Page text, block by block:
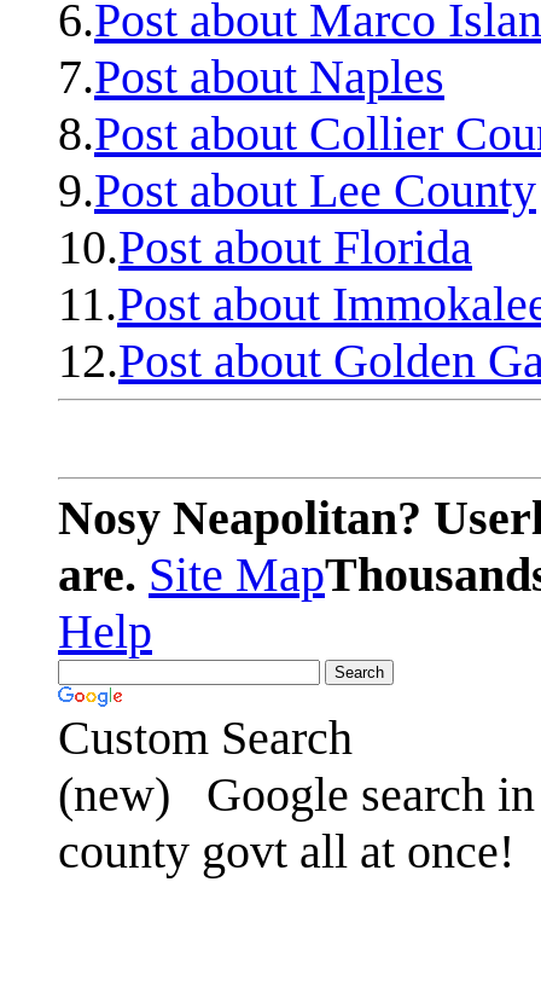
6.Post about Marco
7.Post about Naples
8.Post about Collier
9.Post about Lee County
10.Post about Florida
11.Post about
12.Post about Golden
Nosy Neapolitan?
are. Site Map
Help
Custom Search
(new)
Google search
county govt all at once!